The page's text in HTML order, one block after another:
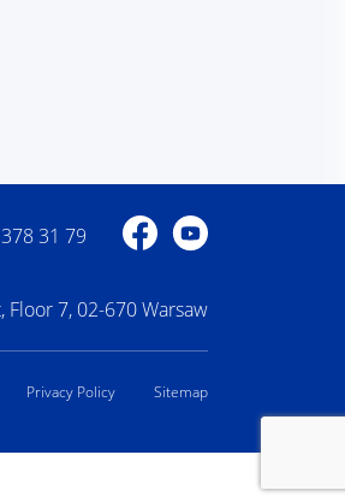
31 79 Profile on Facebook
Profile on YouTube
Floor 7, 02-670 Warsaw
Privacy Policy Sitemap